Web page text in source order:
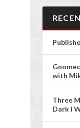
with
Three
Dark I